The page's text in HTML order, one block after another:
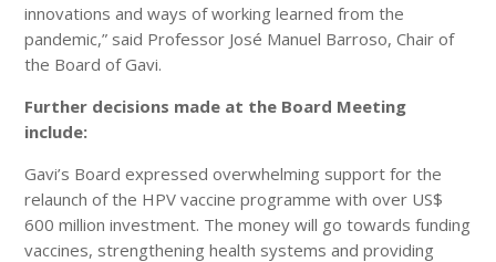
innovations and ways of working learned from the
pandemic,” said Professor José Manuel Barroso, Chair of
the Board of Gavi.
Further decisions made at the Board Meeting
include:
Gavi’s Board expressed overwhelming support for the
relaunch of the HPV vaccine programme with over US$
600 million investment. The money will go towards funding
vaccines, strengthening health systems and providing